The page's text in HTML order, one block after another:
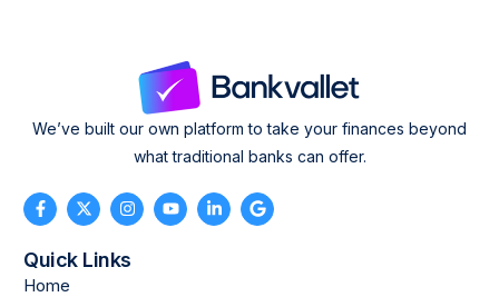
We’ve built our own platform to take your finances beyond
what traditional banks can offer.
Quick Links
Home